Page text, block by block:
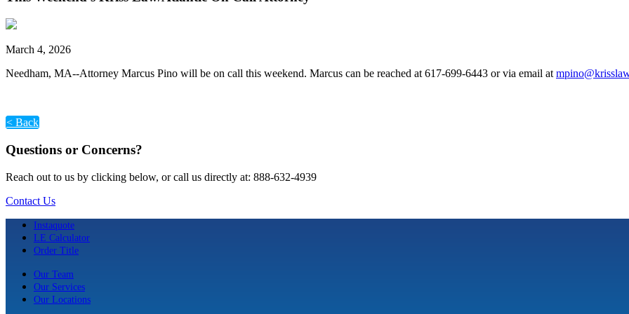
March 4, 2026
Needham, MA--Attorney Marcus Pino will be on call this weekend. Marcus can be reached at 617-699-6443 or via email at
< Back
Questions or Concerns?
Reach out to us by clicking below, or call us directly at: 888-632-4939
Contact Us
Instaquote
LE Calculator
Order Title
Our Team
Our Services
Our Locations